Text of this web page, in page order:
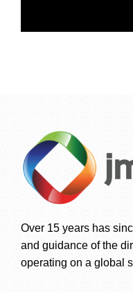
Over 15 years has
and guidance of the
operating on a global